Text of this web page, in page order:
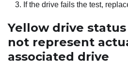
If the drive fails the test,
Yellow drive status
not represent
associated drive